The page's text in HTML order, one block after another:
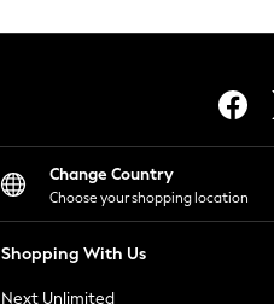
Change Country
Choose your shopping location
Shopping With Us
Next Unlimited